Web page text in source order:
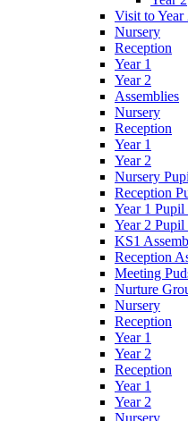
Visit to
Nursery
Reception
Year 1
Year 2
Assemblies
Nursery
Reception
Year 1
Year 2
Nursery
Reception
Year 1 Pupil
Year 2 Pupil
KS1
Reception
Meeting
Nurture
Nursery
Reception
Year 1
Year 2
Reception
Year 1
Year 2